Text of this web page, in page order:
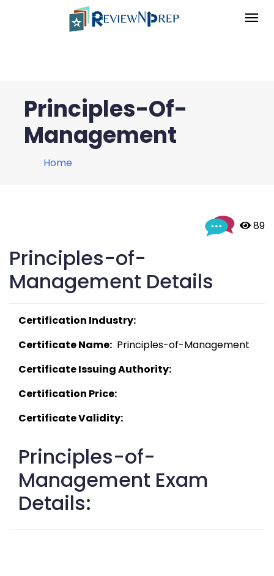
Principles-Of-
Management
Home
89
Principles-of-
Management Details
Certification Industry:
Certificate Name:
  Principles-of-Management
Certificate Issuing Authority:
Certification Price:
Certificate Validity:
Principles-of-
Management Exam
Details: